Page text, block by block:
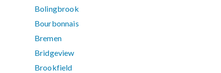
Bolingbrook
Bourbonnais
Bremen
Bridgeview
Brookfield